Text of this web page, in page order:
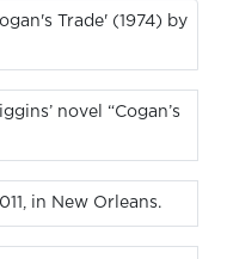
Trade' (1974) by
novel “Cogan’s
in New Orleans.